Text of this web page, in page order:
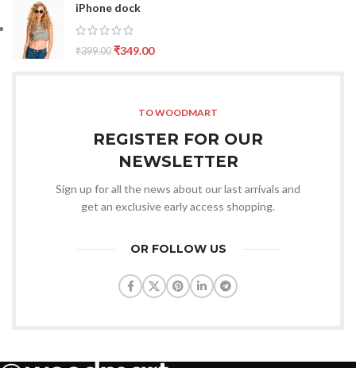
iPhone dock
₹399.00 ₹349.00
TO WOODMART
REGISTER FOR OUR
NEWSLETTER
Sign up for all the news about our last arrivals and
get an exclusive early access shopping.
OR FOLLOW US